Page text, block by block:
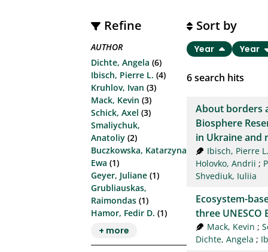
Refine
AUTHOR
Dichte, Angela (6)
Ibisch, Pierre L. (4)
Kruhlov, Ivan (3)
Mack, Kevin (3)
Schick, Axel (3)
Smaliychuk,
Anatoliy (2)
Buczkowska, Katarzyna
Ewa (1)
Geyer, Juliane (1)
Grubliauskas,
Raimondas (1)
Hamor, Fedir D. (1)
+ more
6search hits
Sort by
Year Year
About borders
Biosphere
in Ukraine and
Ibisch, Pierre L.
Holovko, Andrii ;
Shvediuk, Iuliia
Ecosystem-
three UNESCO
Mack, Kevin ;
Dichte, Angela ;